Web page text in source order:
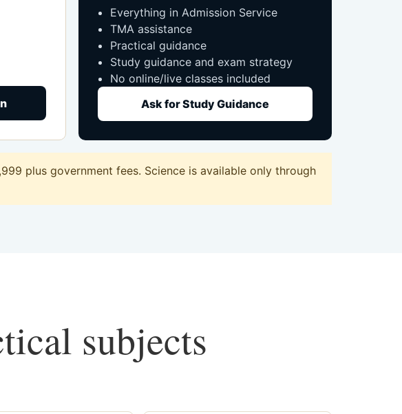
Everything in Admission Service
TMA assistance
Practical guidance
Study guidance and exam strategy
No online/live classes included
Ask for Study Guidance
plus government fees. Science is available only through
subjects